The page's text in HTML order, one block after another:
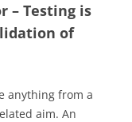
– Testing is
of
anything from a
aim. An